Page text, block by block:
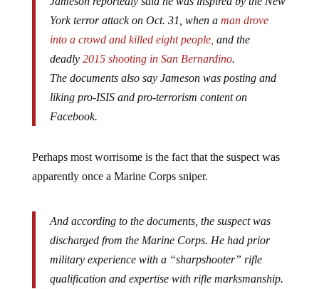
York terror attack on Oct. 31, when a man drove
into a crowd and killed eight people,and the
deadly2015 shooting in San Bernardino.
The documents also say Jameson was posting and
liking pro-ISIS and pro-terrorism content on
Facebook.
apparently once a Marine Corps sniper.
discharged from the Marine Corps. He had prior
military experience with a “sharpshooter” rifle
qualification and expertise with rifle marksmanship.